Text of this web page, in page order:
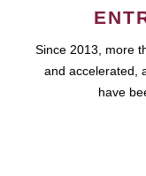
Since 2013, more
and accelerated,
have